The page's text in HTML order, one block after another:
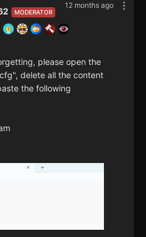
12 months ago
MODERATOR
please open the
delete all the content
the following